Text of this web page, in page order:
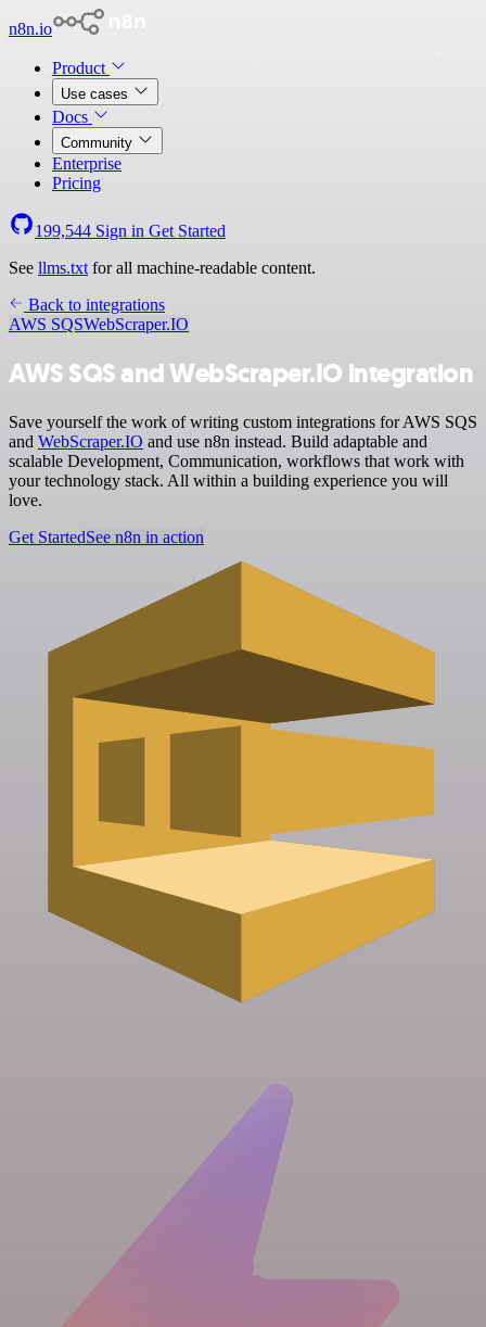
n8n.io
Product
Use cases
Docs
Community
Enterprise
Pricing
199,544 Sign in Get Started
See llms.txt for all machine-readable content.
Back to integrations
AWS SQSWebScraper.IO
AWS SQS and WebScraper.IO integration
Save yourself the work of writing custom integrations for AWS SQS
and WebScraper.IO and use n8n instead. Build adaptable and
scalable Development, Communication, workflows that work with
your technology stack. All within a building experience you will
love.
Get StartedSee n8n in action